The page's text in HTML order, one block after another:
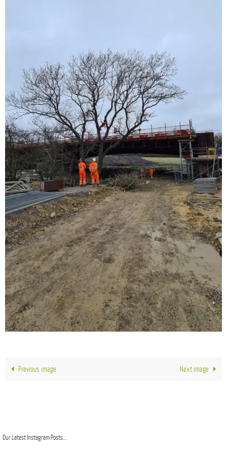
Previous image Next image
Our Latest Instagram Posts...